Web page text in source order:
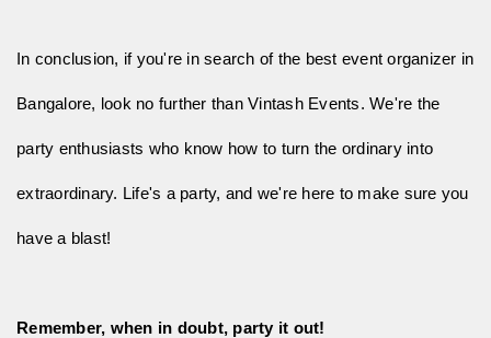
In conclusion, if you're in search of the best event organizer in
Bangalore, look no further than Vintash Events. We're the
party enthusiasts who know how to turn the ordinary into
extraordinary. Life's a party, and we're here to make sure you
have a blast!
Remember, when in doubt, party it out!